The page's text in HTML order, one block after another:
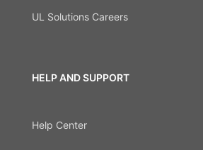
UL Solutions Careers
HELP AND SUPPORT
Help Center